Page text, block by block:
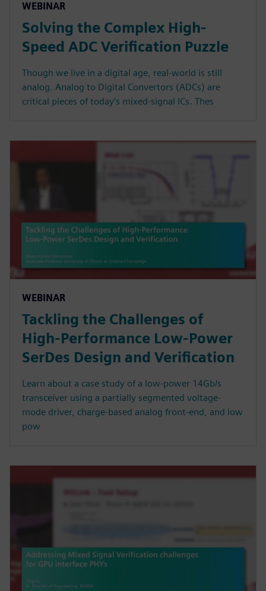
WEBINAR
Solving the Complex High-
Speed ADC Verification Puzzle
Though we live in a digital age, real-world is still
analog. Analog to Digital Convertors (ADCs) are
critical pieces of today’s mixed-signal ICs. Thes
WEBINAR
Tackling the Challenges of
High-Performance Low-Power
SerDes Design and Verification
Learn about a case study of a low-power 14Gb/s
transceiver using a partially segmented voltage-
mode driver, charge-based analog front-end, and low
pow